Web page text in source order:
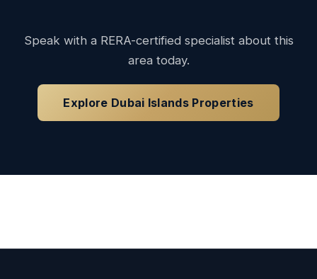
Speak with a RERA-certified specialist about this
area today.
Explore Dubai Islands Properties